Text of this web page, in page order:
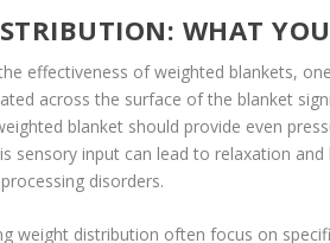
WHAT
effectiveness of weighted blankets,
across the surface of the blanket
blanket should provide even
sensory input can lead to relaxation
disorders.
weight distribution often focus on